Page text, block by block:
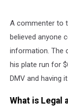
A commenter to
believed anyone
information. The
his plate run for
DMV and having
What is Legal